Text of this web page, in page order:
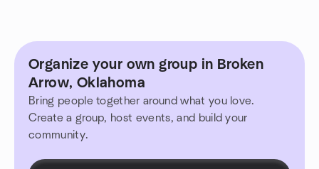
Organize your own group in Broken
Arrow, Oklahoma
Bring people together around what you love.
Create a group, host events, and build your
community.